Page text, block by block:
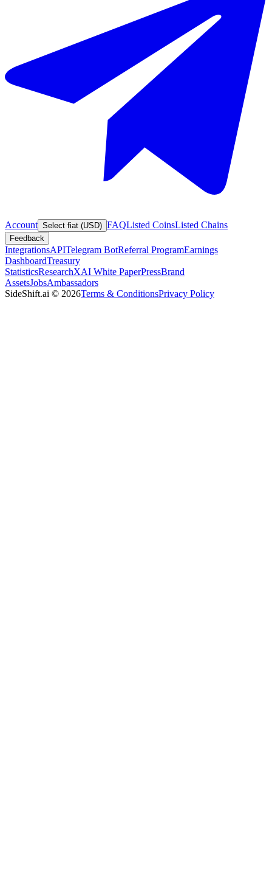
Account Select fiat (USD) FAQListed CoinsListed Chains
Feedback
IntegrationsAPITelegram BotReferral ProgramEarnings
DashboardTreasury
StatisticsResearchXAI White PaperPressBrand
AssetsJobsAmbassadors
SideShift.ai © 2026Terms & ConditionsPrivacy Policy